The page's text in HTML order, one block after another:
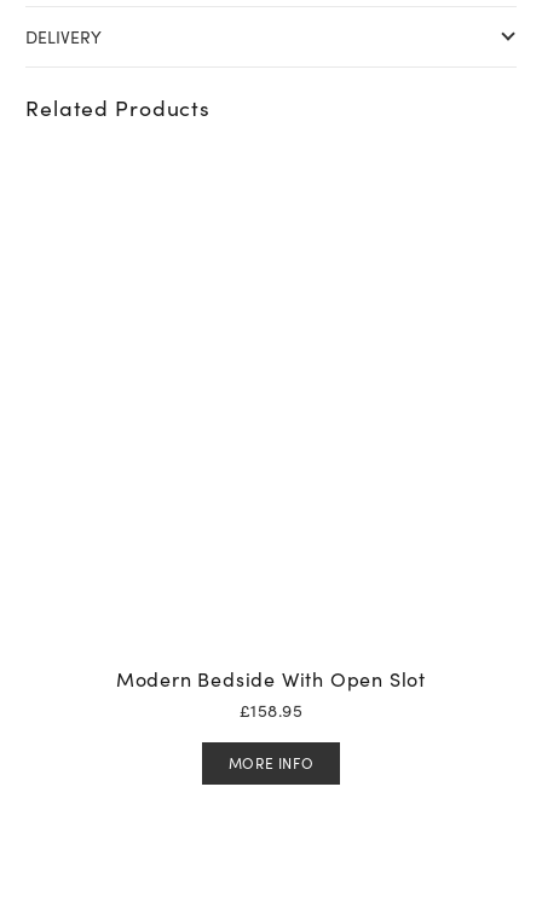
DELIVERY
Related Products
Modern Bedside With Open Slot
£158.95
MORE INFO